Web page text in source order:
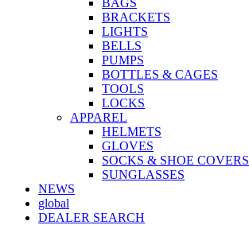
BAGS
BRACKETS
LIGHTS
BELLS
PUMPS
BOTTLES & CAGES
TOOLS
LOCKS
APPAREL
HELMETS
GLOVES
SOCKS & SHOE COVERS
SUNGLASSES
NEWS
global
DEALER SEARCH